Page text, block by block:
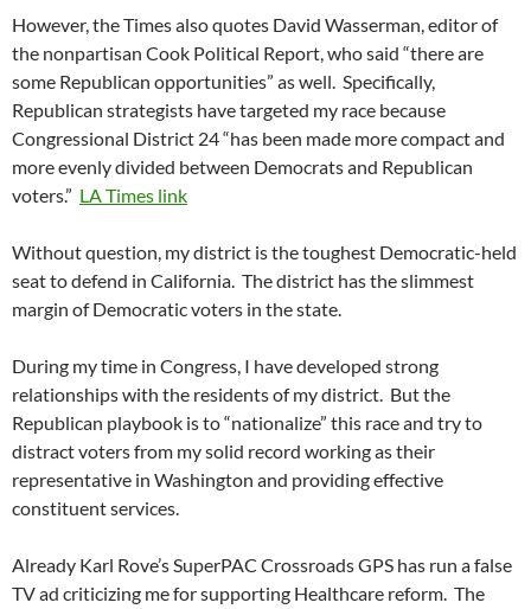
However, the Times also quotes David Wasserman, editor of
the nonpartisan Cook Political Report, who said “there are
some Republican opportunities” as well. Specifically,
Republican strategists have targeted my race because
Congressional District 24 “has been made more compact and
more evenly divided between Democrats and Republican
voters.” LA Times link
Without question, my district is the toughest Democratic-held
seat to defend in California. The district has the slimmest
margin of Democratic voters in the state.
During my time in Congress, I have developed strong
relationships with the residents of my district. But the
Republican playbook is to “nationalize” this race and try to
distract voters from my solid record working as their
representative in Washington and providing effective
constituent services.
Already Karl Rove’s SuperPAC Crossroads GPS has run a false
TV ad criticizing me for supporting Healthcare reform. The